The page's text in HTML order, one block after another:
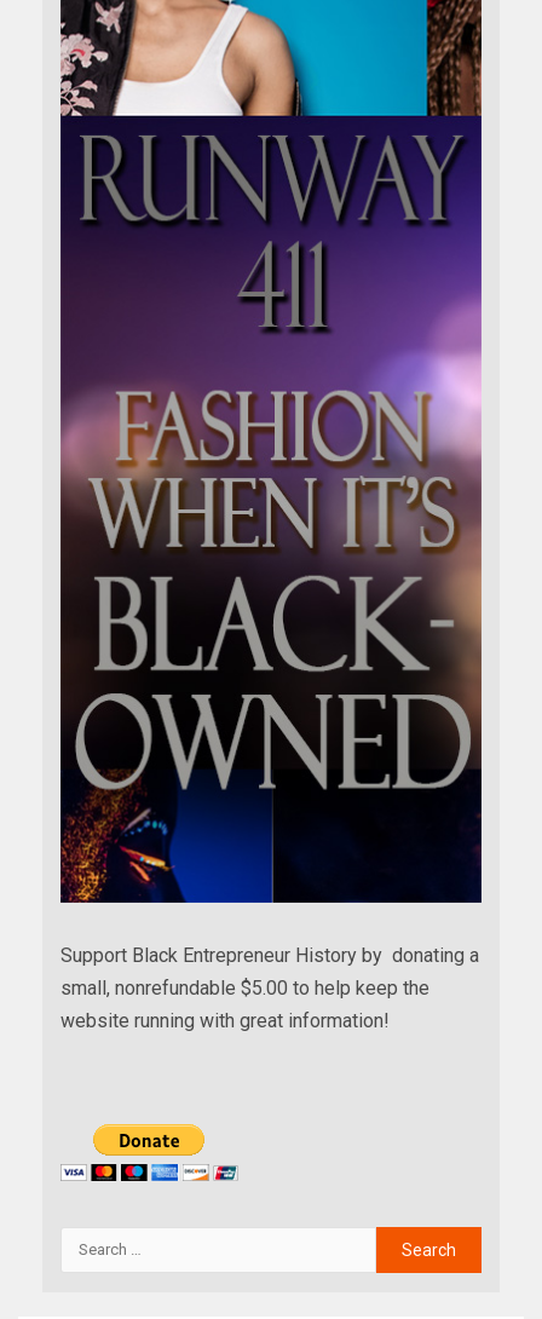
Support Black Entrepreneur History by donating a
small, nonrefundable $5.00 to help keep the
website running with great information!